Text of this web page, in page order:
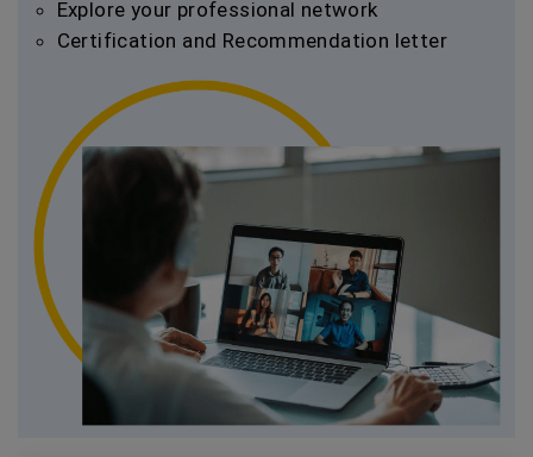
Explore your professional network
Certification and Recommendation letter